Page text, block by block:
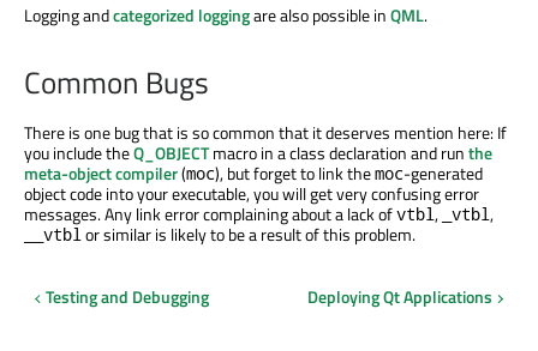
Logging andcategorized loggingare also possible inQML.
Common Bugs
There is one bug that is so common that it deserves mention here: If
you include theQ_OBJECTmacro in a class declaration and runthe
meta-object compiler(moc), but forget to link themoc-generated
object code into your executable, you will get very confusing error
messages. Any link error complaining about a lack ofvtbl, _vtbl,
__vtblor similar is likely to be a result of this problem.
Testing and Debugging Deploying Qt Applications